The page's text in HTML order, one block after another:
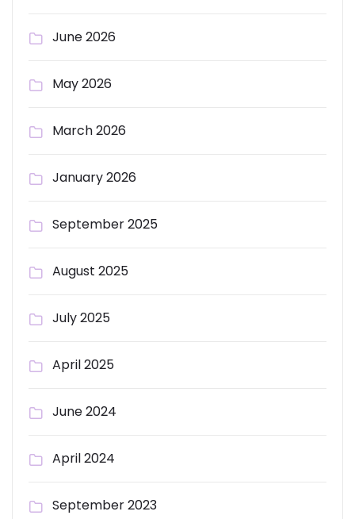
June 2026
May 2026
March 2026
January 2026
September 2025
August 2025
July 2025
April 2025
June 2024
April 2024
September 2023